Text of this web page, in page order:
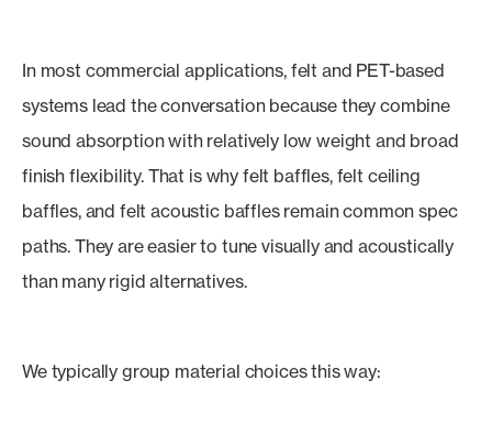
In most commercial applications, felt and PET-based
systems lead the conversation because they combine
sound absorption with relatively low weight and broad
finish flexibility. That is why felt baffles, felt ceiling
baffles, and felt acoustic baffles remain common spec
paths. They are easier to tune visually and acoustically
than many rigid alternatives.
We typically group material choices this way: